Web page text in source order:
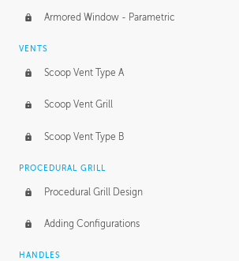
Armored Window - Parametric
VENTS
Scoop Vent Type A
Scoop Vent Grill
Scoop Vent Type B
PROCEDURAL GRILL
Procedural Grill Design
Adding Configurations
HANDLES